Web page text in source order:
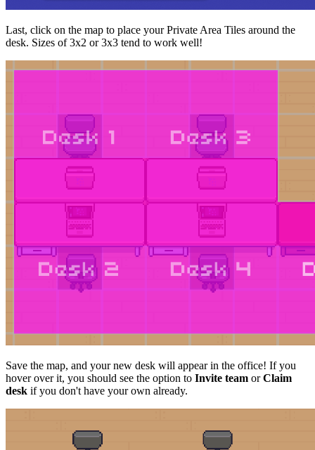
Last, click on the map to place your Private Area Tiles around the
desk. Sizes of 3x2 or 3x3 tend to work well!
Save the map, and your new desk will appear in the office! If you
hover over it, you should see the option to Invite team orClaim
desk if you don't have your own already.